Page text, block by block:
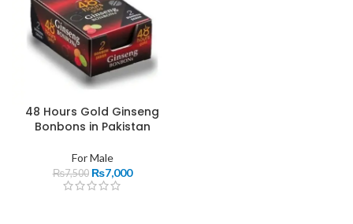
48 Hours Gold Ginseng
Bonbons in Pakistan
For Male
₨7,500 ₨7,000